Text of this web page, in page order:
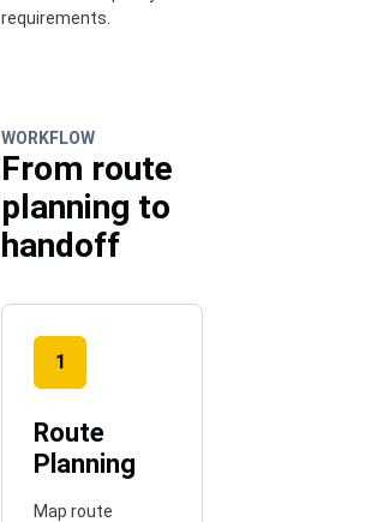
requirements.
WORKFLOW
From route
planning to
handoff
1
Route
Planning
Map route